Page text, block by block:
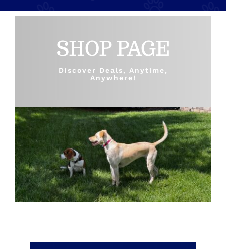
Blog
Shop by brand
Contact
SHOP PAGE
Discover Deals, Anytime,
Anywhere!